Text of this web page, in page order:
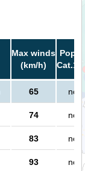
Max winds
(km/h)
Cat.1
65 no
74 no
83 no
93 no